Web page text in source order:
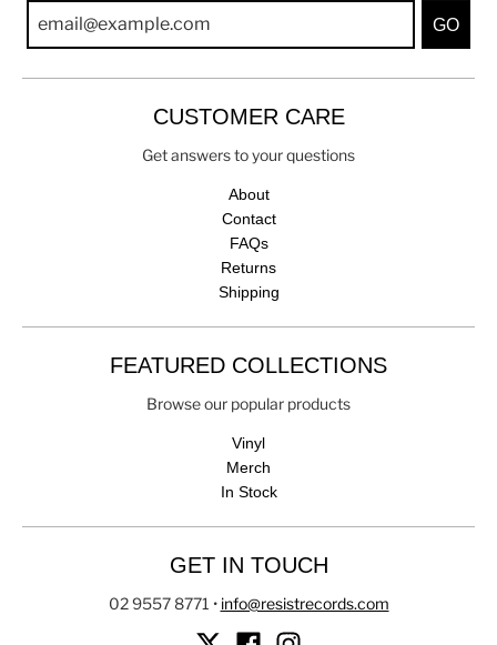
GO
CUSTOMER CARE
Get answers to your questions
About
Contact
FAQs
Returns
Shipping
FEATURED COLLECTIONS
Browse our popular products
Vinyl
Merch
In Stock
GET IN TOUCH
02 9557 8771 • info@resistrecords.com